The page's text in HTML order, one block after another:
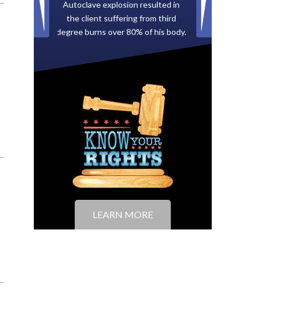
Paid by multiple oil companies for
back taxes owed to the City of
Tampa.
LEARN MORE